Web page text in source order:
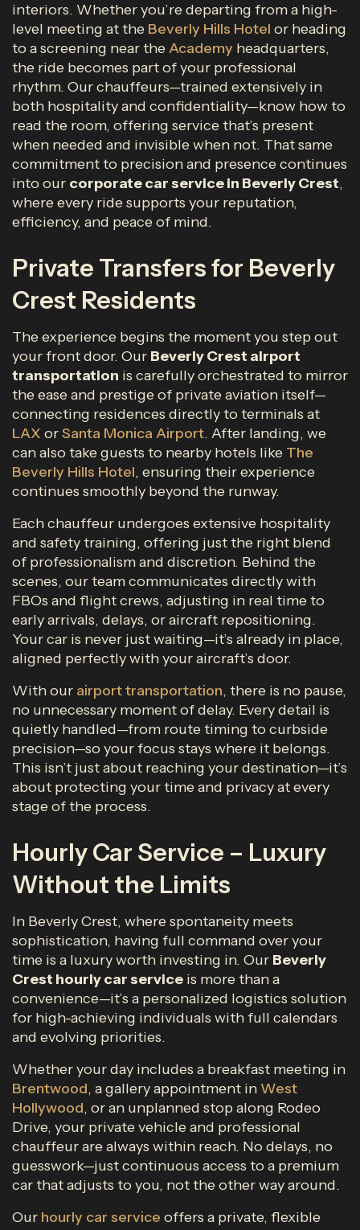
interiors. Whether you’re departing from a high-
level meeting at the Beverly Hills Hotel or heading
to a screening near theAcademy headquarters,
the ride becomes part of your professional
rhythm. Our chauffeurs—trained extensively in
both hospitality and confidentiality—know how to
read the room, offering service that’s present
when needed and invisible when not. That same
commitment to precision and presence continues
into our corporate car service in Beverly Crest,
where every ride supports your reputation,
efficiency, and peace of mind.
Private Transfers for Beverly
Crest Residents
The experience begins the moment you step out
your front door. Our Beverly Crest airport
transportation is carefully orchestrated to mirror
the ease and prestige of private aviation itself—
connecting residences directly to terminals at
LAX orSanta Monica Airport. After landing, we
can also take guests to nearby hotels like The
Beverly Hills Hotel, ensuring their experience
continues smoothly beyond the runway.
Each chauffeur undergoes extensive hospitality
and safety training, offering just the right blend
of professionalism and discretion. Behind the
scenes, our team communicates directly with
FBOs and flight crews, adjusting in real time to
early arrivals, delays, or aircraft repositioning.
Your car is never just waiting—it’s already in place,
aligned perfectly with your aircraft’s door.
With our airport transportation, there is no pause,
no unnecessary moment of delay. Every detail is
quietly handled—from route timing to curbside
precision—so your focus stays where it belongs.
This isn’t just about reaching your destination—it’s
about protecting your time and privacy at every
stage of the process.
Hourly Car Service – Luxury
Without the Limits
In Beverly Crest, where spontaneity meets
sophistication, having full command over your
time is a luxury worth investing in. Our Beverly
Crest hourly car service is more than a
convenience—it’s a personalized logistics solution
for high-achieving individuals with full calendars
and evolving priorities.
Whether your day includes a breakfast meeting in
Brentwood, a gallery appointment in West
Hollywood, or an unplanned stop along Rodeo
Drive, your private vehicle and professional
chauffeur are always within reach. No delays, no
guesswork—just continuous access to a premium
car that adjusts to you, not the other way around.
Our hourly car service offers a private, flexible